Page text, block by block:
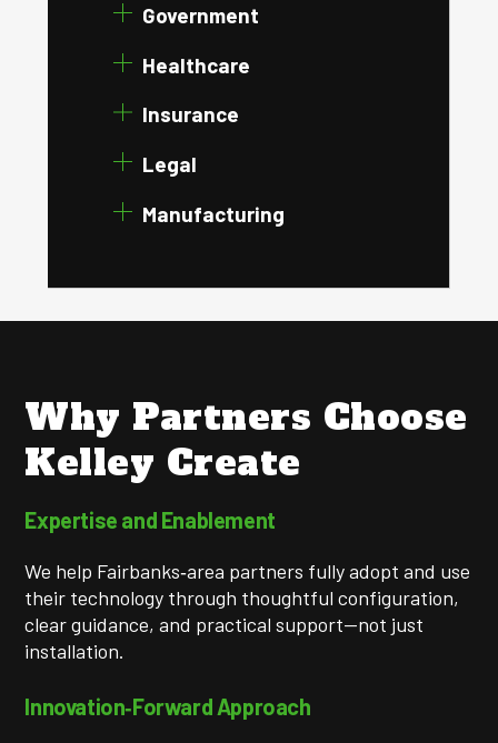
Government
Healthcare
Insurance
Legal
Manufacturing
Why Partners Choose
Kelley Create
Expertise and Enablement
We help Fairbanks‑area partners fully adopt and use
their technology through thoughtful configuration,
clear guidance, and practical support—not just
installation.
Innovation‑Forward Approach